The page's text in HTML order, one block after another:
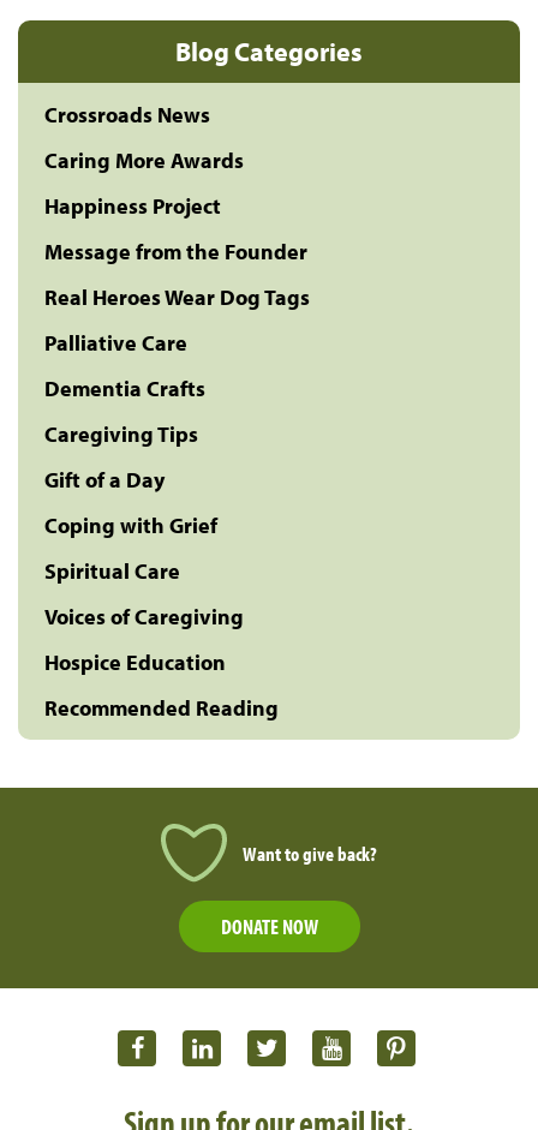
Blog Categories
Crossroads News
Caring More Awards
Happiness Project
Message from the Founder
Real Heroes Wear Dog Tags
Palliative Care
Dementia Crafts
Caregiving Tips
Gift of a Day
Coping with Grief
Spiritual Care
Voices of Caregiving
Hospice Education
Recommended Reading
Want to give back?
DONATE NOW